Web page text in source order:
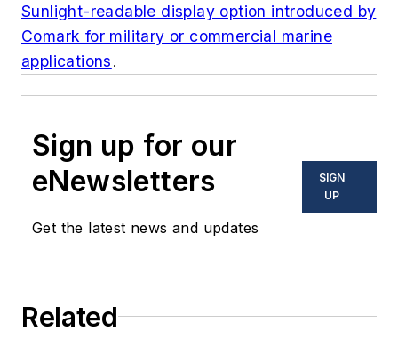
Sunlight-readable display option introduced by
Comark for military or commercial marine
applications.
Sign up for our
eNewsletters
Get the latest news and updates
SIGN
UP
Related